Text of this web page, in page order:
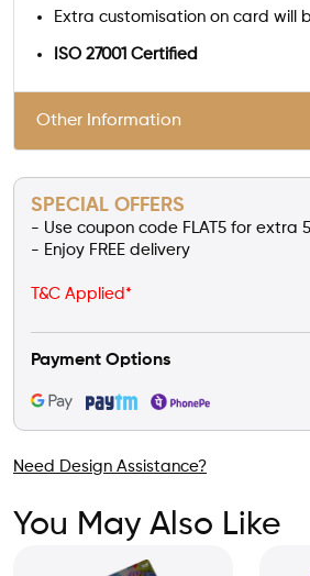
Extra customisation on card will
ISO 27001 Certified
Other Information
SPECIAL OFFERS
- Use coupon code FLAT5 for extra
- Enjoy FREE delivery
T&C Applied*
Payment Options
Need Design Assistance?
You May Also Like